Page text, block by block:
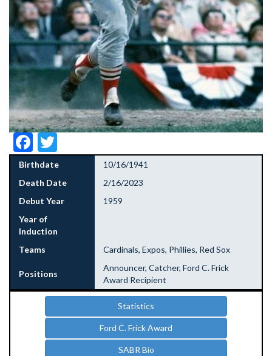
Facebook
Birthdate
10/16/1941
Death Date
2/16/2023
Debut Year
1959
Year of
Induction
Teams
Cardinals, Expos, Phillies, Red Sox
Positions
Announcer, Catcher, Ford C. Frick
Award Recipient
Statistics
Ford C. Frick Award
SABR Bio